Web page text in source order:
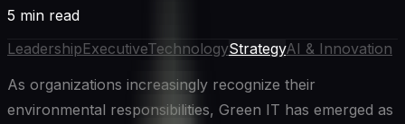
5 min read
LeadershipExecutiveTechnologyStrategyAI & Innovation
As organizations increasingly recognize their
environmental responsibilities, Green IT has emerged as